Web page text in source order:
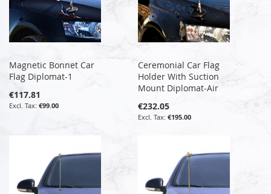
Magnetic Bonnet Car
Flag Diplomat-1
€117.81
€99.00
Ceremonial Car Flag
Holder With Suction
Mount Diplomat-Air
€232.05
€195.00